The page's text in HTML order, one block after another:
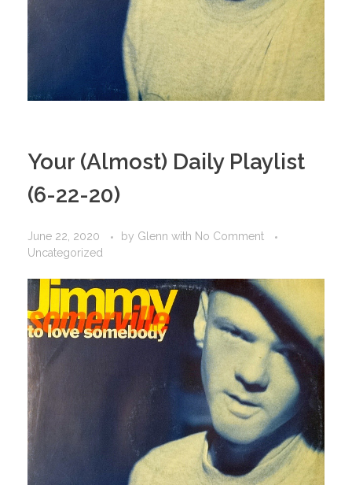
Your (Almost) Daily Playlist
(6-22-20)
June 22, 2020 by Glenn with No Comment
Uncategorized